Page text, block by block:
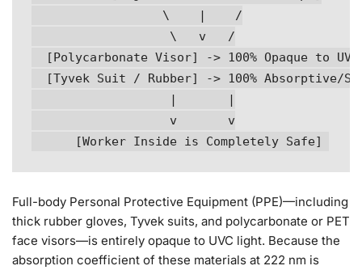
                  \    |    /
                   \   v   /
  [Polycarbonate Visor] -> 100% Opaque to UVC
[Tyvek Suit / Rubber] -> 100% Absorptive/
                   |       |
                   v       v
Full-body Personal Protective Equipment (PPE)—including
thick rubber gloves, Tyvek suits, and polycarbonate or PET
face visors—is entirely opaque to UVC light. Because the
absorption coefficient of these materials at 222 nm is